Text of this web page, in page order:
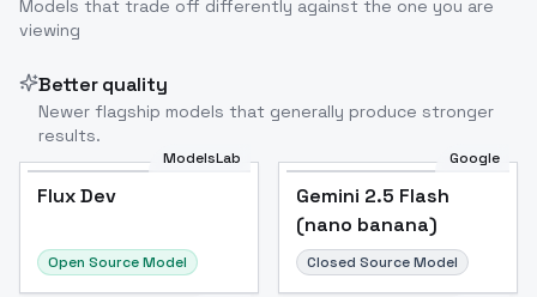
Models that trade off differently against the one you are
viewing
Better quality
Newer flagship models that generally produce stronger
results.
ModelsLab
Flux Dev
Open Source Model
Google
Gemini 2.5 Flash
(nano banana)
Closed Source Model